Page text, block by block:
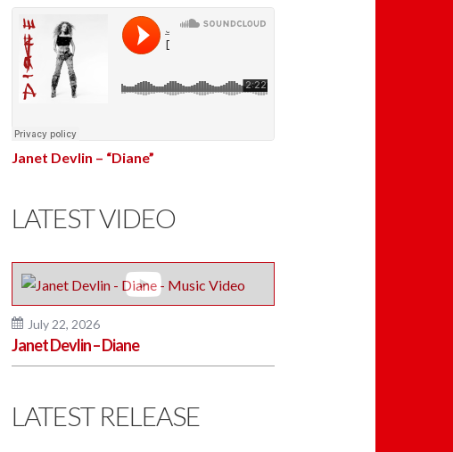
Janet Devlin – “Diane”
LATEST VIDEO
July 22, 2026
Janet Devlin – Diane
LATEST RELEASE